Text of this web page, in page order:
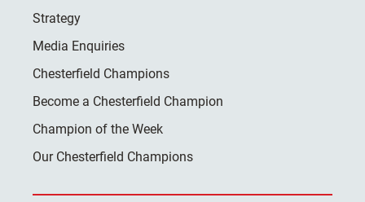
Strategy
Media Enquiries
Chesterfield Champions
Become a Chesterfield Champion
Champion of the Week
Our Chesterfield Champions